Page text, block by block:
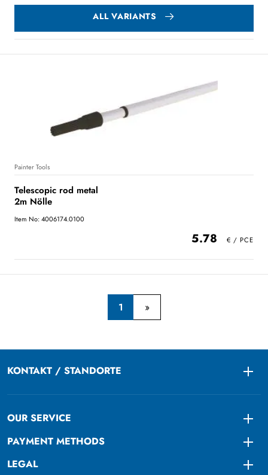
ALL VARIANTS
Painter Tools
Telescopic rod metal
2m Nölle
Item No: 4006174.0100
5.78
1
KONTAKT / STANDORTE
OUR SERVICE
PAYMENT METHODS
LEGAL